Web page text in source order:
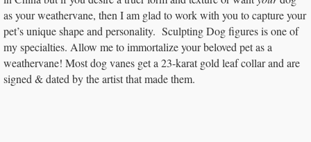
as your weathervane, then I am glad to work with you to capture your
pet’s unique shape and personality. Sculpting Dog figures is one of
my specialties. Allow me to immortalize your beloved pet as a
weathervane! Most dog vanes get a 23-karat gold leaf collar and are
signed & dated by the artist that made them.